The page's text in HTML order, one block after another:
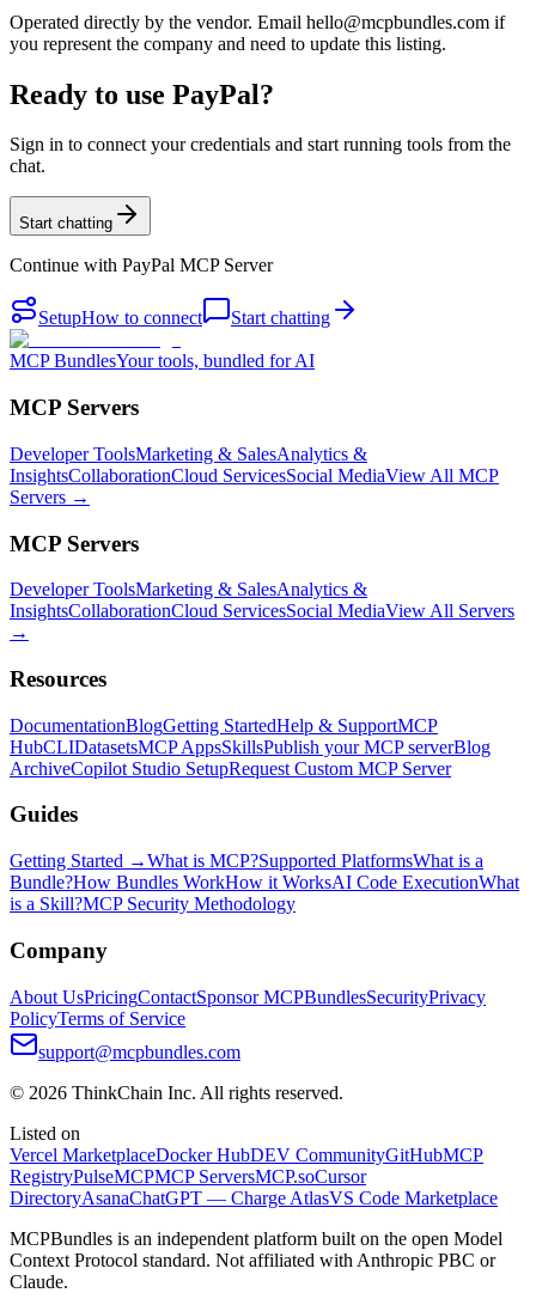
Operated directly by the vendor. Email hello@mcpbundles.com if
you represent the company and need to update this listing.
Ready to use PayPal?
Sign in to connect your credentials and start running tools from the
chat.
Start chatting
Continue with PayPal MCP Server
SetupHow to connect Start chatting
MCP BundlesYour tools, bundled for AI
MCP Servers
Developer ToolsMarketing & SalesAnalytics &
InsightsCollaborationCloud ServicesSocial MediaView All MCP
Servers →
MCP Servers
Developer ToolsMarketing & SalesAnalytics &
InsightsCollaborationCloud ServicesSocial MediaView All Servers
→
Resources
DocumentationBlogGetting StartedHelp & SupportMCP
HubCLIDatasetsMCP AppsSkillsPublish your MCP serverBlog
ArchiveCopilot Studio SetupRequest Custom MCP Server
Guides
Getting Started →What is MCP?Supported PlatformsWhat is a
Bundle?How Bundles WorkHow it WorksAI Code ExecutionWhat
is a Skill?MCP Security Methodology
Company
About UsPricingContactSponsor MCPBundlesSecurityPrivacy
PolicyTerms of Service
support@mcpbundles.com
© 2026 ThinkChain Inc. All rights reserved.
Listed on
Vercel MarketplaceDocker HubDEV CommunityGitHubMCP
RegistryPulseMCPMCP ServersMCP.soCursor
DirectoryAsanaChatGPT — Charge AtlasVS Code Marketplace
MCPBundles is an independent platform built on the open Model
Context Protocol standard. Not affiliated with Anthropic PBC or
Claude.